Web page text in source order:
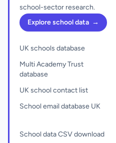
school-sector research.
Explore school data →
UK schools database
Multi Academy Trust
database
UK school contact list
School email database UK
School data CSV download